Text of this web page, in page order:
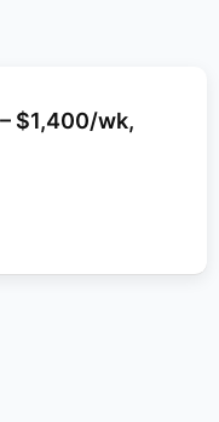
$1,400/wk,